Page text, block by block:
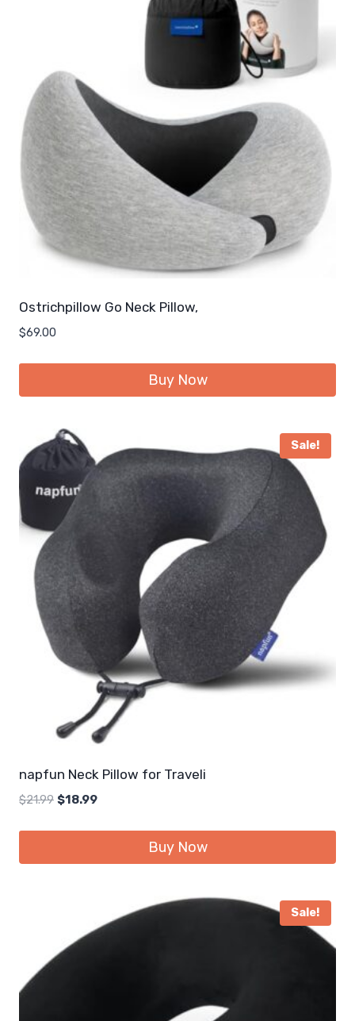
Ostrichpillow Go Neck Pillow,
$69.00
Buy Now
Sale!
napfun Neck Pillow for Traveli
$21.99 Original
was:
$18.99Current
is:
Buy Now
Sale!